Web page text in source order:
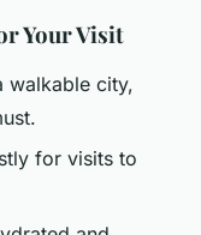
Your Visit
walkable city,
for visits to